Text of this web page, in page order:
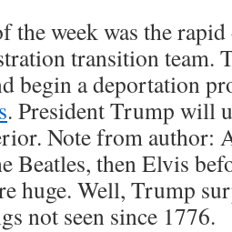
the week was the
transition team.
begin a deportation
. President Trump will
Note from author:
Beatles, then Elvis
huge. Well, Trump
not seen since 1776.